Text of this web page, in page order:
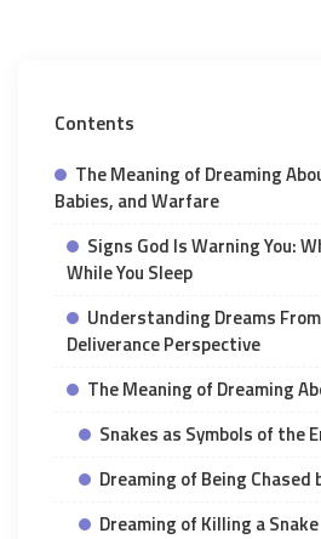
Contents
The Meaning of Dreaming
Babies, and Warfare
Signs God Is Warning You:
While You Sleep
Understanding Dreams
Deliverance Perspective
The Meaning of Dreaming
Snakes as Symbols of the
Dreaming of Being Chased
Dreaming of Killing a Snake